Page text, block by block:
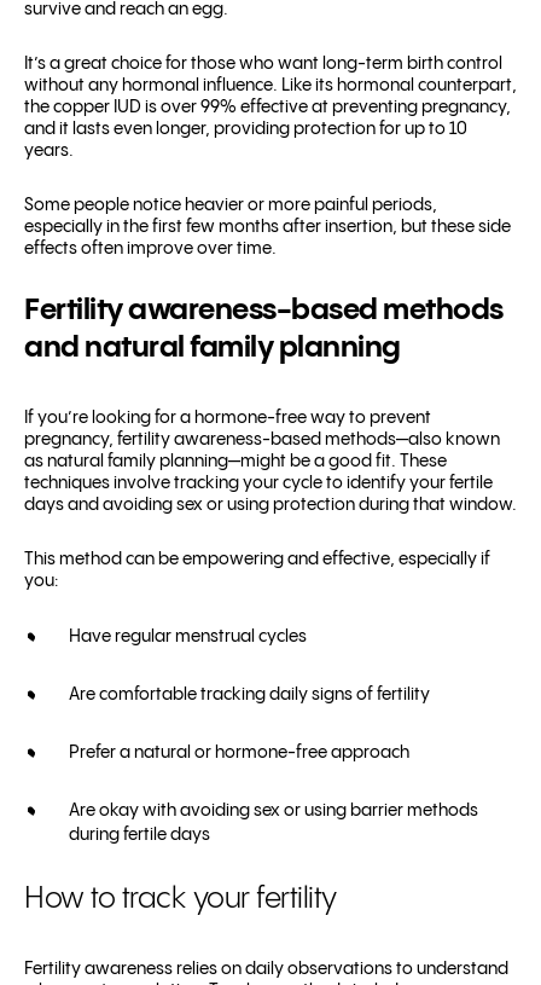
survive and reach an egg.
It’s a great choice for those who want long-term birth control
without any hormonal influence. Like its hormonal counterpart,
the copper IUD is over 99% effective at preventing pregnancy,
and it lasts even longer, providing protection for up to 10
years.
Some people notice heavier or more painful periods,
especially in the first few months after insertion, but these side
effects often improve over time.
Fertility awareness-based methods
and natural family planning
If you’re looking for a hormone-free way to prevent
pregnancy, fertility awareness-based methods—also known
as natural family planning—might be a good fit. These
techniques involve tracking your cycle to identify your fertile
days and avoiding sex or using protection during that window.
This method can be empowering and effective, especially if
you:
Have regular menstrual cycles
Are comfortable tracking daily signs of fertility
Prefer a natural or hormone-free approach
Are okay with avoiding sex or using barrier methods
during fertile days
How to track your fertility
Fertility awareness relies on daily observations to understand